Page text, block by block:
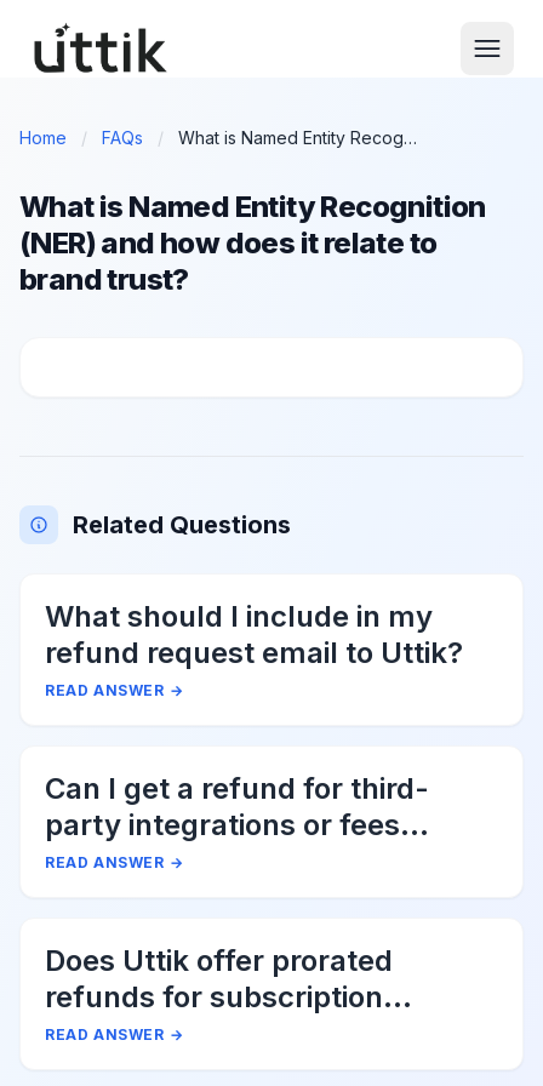
Home / FAQs / What is Named Entity Recognition (NER) and how does it relate to brand trust?
What is Named Entity Recognition
(NER) and how does it relate to
brand trust?
Related Questions
What should I include in my
refund request email to Uttik?
READ ANSWER →
Can I get a refund for third-
party integrations or fees
associated with Uttik?
READ ANSWER →
Does Uttik offer prorated
refunds for subscription
cancellations?
READ ANSWER →